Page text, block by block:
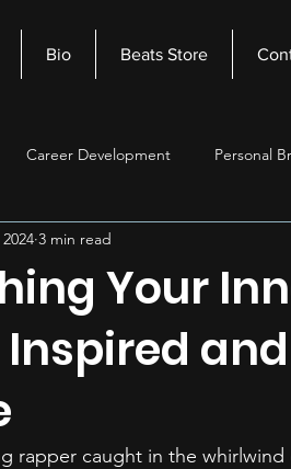
Bio Beats Store
Career Development Personal
Your
3 min read
rapper caught in the